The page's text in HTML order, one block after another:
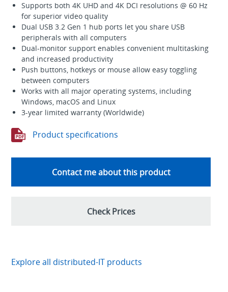
Supports both 4K UHD and 4K DCI resolutions @ 60 Hz
for superior video quality
Dual USB 3.2 Gen 1 hub ports let you share USB
peripherals with all computers
Dual-monitor support enables convenient multitasking
and increased productivity
Push buttons, hotkeys or mouse allow easy toggling
between computers
Works with all major operating systems, including
Windows, macOS and Linux
3-year limited warranty (Worldwide)
Product specifications
Contact me about this product
Check Prices
Explore all distributed-IT products